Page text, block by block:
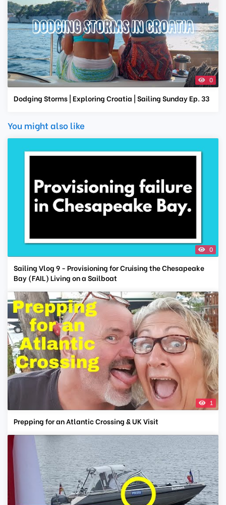
0
Dodging Storms | Exploring Croatia | Sailing Sunday Ep. 33
You might also like
0
Sailing Vlog 9 - Provisioning for Cruising the Chesapeake
Bay (FAIL) Living on a Sailboat
1
Prepping for an Atlantic Crossing & UK Visit